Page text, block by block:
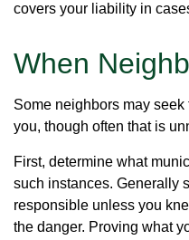
covers your liability in
When
Some neighbors may
you, though often that is
First, determine what
such instances. Generally
responsible unless you
the danger. Proving what